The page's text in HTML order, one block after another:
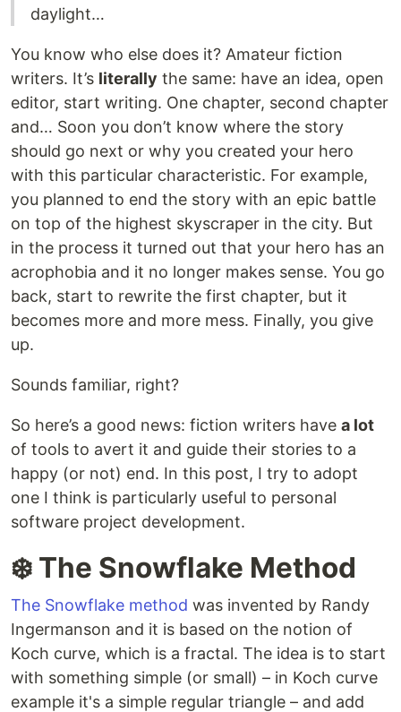
daylight…
You know who else does it? Amateur fiction
writers. It’s literally the same: have an idea, open
editor, start writing. One chapter, second chapter
and… Soon you don’t know where the story
should go next or why you created your hero
with this particular characteristic. For example,
you planned to end the story with an epic battle
on top of the highest skyscraper in the city. But
in the process it turned out that your hero has an
acrophobia and it no longer makes sense. You go
back, start to rewrite the first chapter, but it
becomes more and more mess. Finally, you give
up.
Sounds familiar, right?
So here’s a good news: fiction writers have a lot
of tools to avert it and guide their stories to a
happy (or not) end. In this post, I try to adopt
one I think is particularly useful to personal
software project development.
❄️ The Snowflake Method
The Snowflake method was invented by Randy
Ingermanson and it is based on the notion of
Koch curve, which is a fractal. The idea is to start
with something simple (or small) – in Koch curve
example it's a simple regular triangle – and add